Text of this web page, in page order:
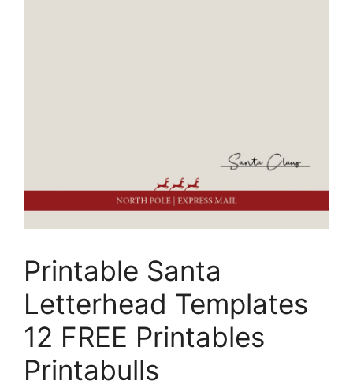
Printable Santa
Letterhead Templates
12 FREE Printables
Printabulls